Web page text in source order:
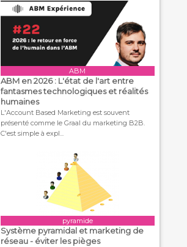
ABM
ABM en 2026 : L'état de l'art entre
fantasmes technologiques et réalités
humaines
L'Account Based Marketing est souvent
présenté comme le Graal du marketing B2B.
C'est simple à expl...
pyramide
Système pyramidal et marketing de
réseau - éviter les pièges